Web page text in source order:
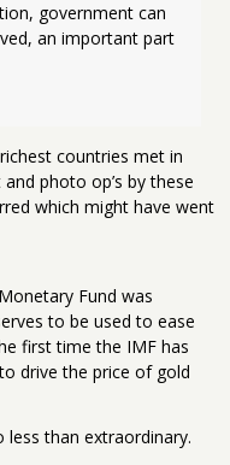
government can
an important part
countries met in
photo op’s by these
which might have went
Fund was
to be used to ease
first time the IMF has
drive the price of gold
less than extraordinary.